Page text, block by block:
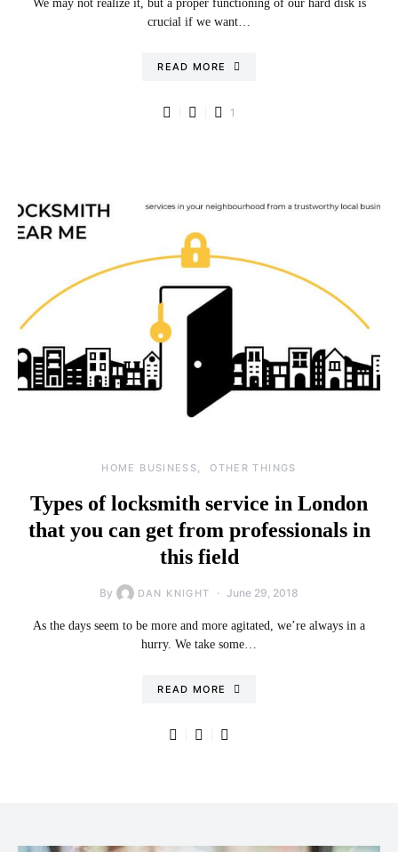
We may not realize it, but a proper functioning of our hard disk is
crucial if we want…
READ MORE
1
HOME BUSINESS OTHER THINGS
Types of locksmith service in London
that you can get from professionals in
this field
By DAN KNIGHT June 29, 2018
As the days seem to be more and more agitated, we’re always in a
hurry. We take some…
READ MORE